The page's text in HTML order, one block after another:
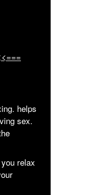
helps
sex.
relax